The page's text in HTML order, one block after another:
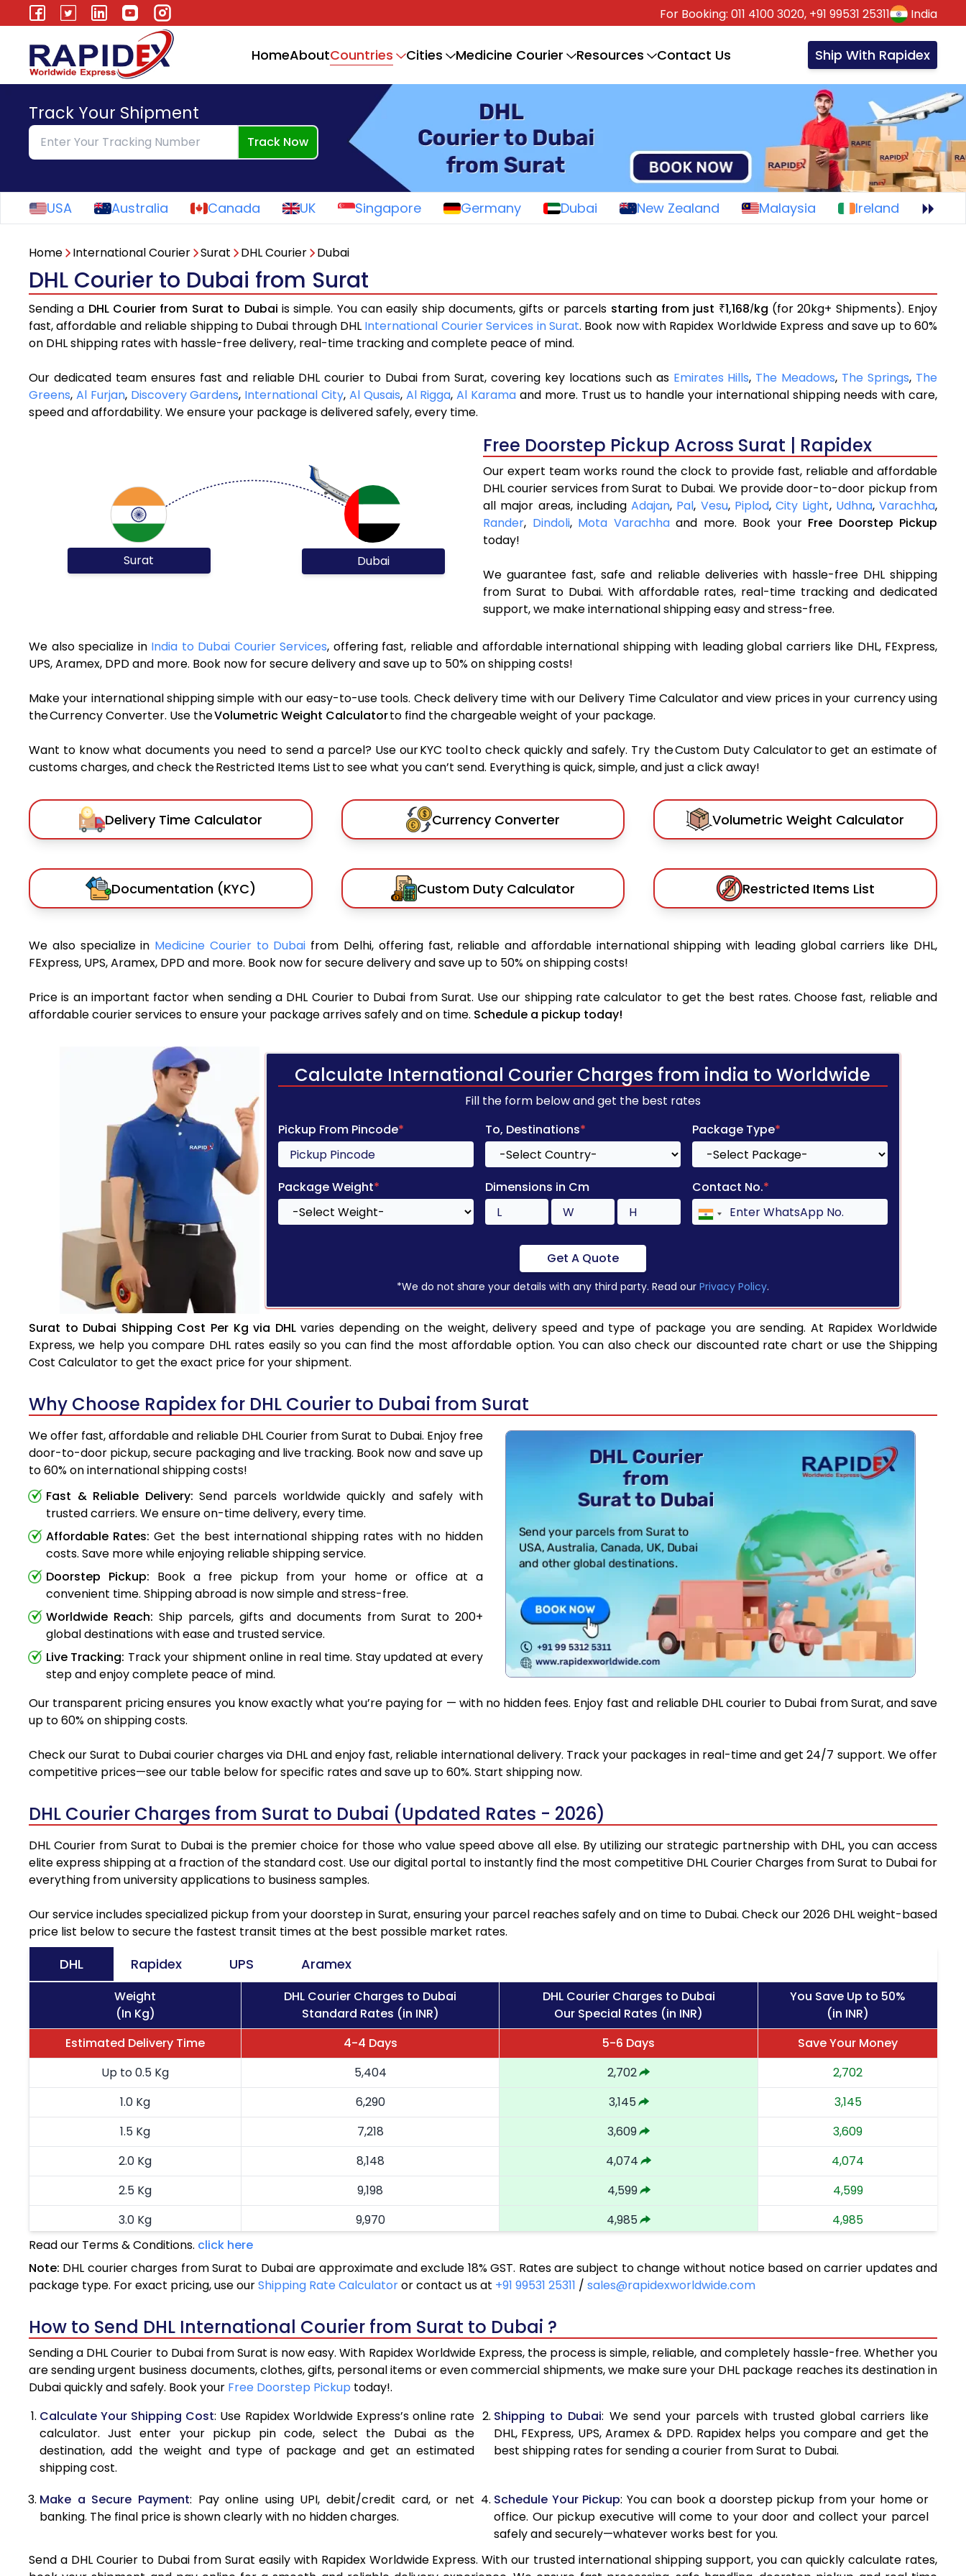
For Booking: 011 4100 3020, +91 99531 25311 India
HomeAboutCountries Cities Medicine Courier Resources Contact Us Ship With Rapidex
Track Your Shipment
Track Now
USA Australia Canada UK Singapore Germany Dubai New Zealand Malaysia Ireland
Home International Courier Surat DHL Courier Dubai
DHL Courier to Dubai from Surat
Sending a DHL Courier from Surat to Dubai is simple. You can easily ship documents, gifts or parcels starting from just ₹1,168/kg (for 20kg+ Shipments). Enjoy
fast, affordable and reliable shipping to Dubai through DHL International Courier Services in Surat. Book now with Rapidex Worldwide Express and save up to 60%
on DHL shipping rates with hassle-free delivery, real-time tracking and complete peace of mind.
Our dedicated team ensures fast and reliable DHL courier to Dubai from Surat, covering key locations such as Emirates Hills, The Meadows, The Springs, The
Greens, Al Furjan, Discovery Gardens, International City, Al Qusais, Al Rigga,Al Karama and more. Trust us to handle your international shipping needs with care,
speed and affordability. We ensure your package is delivered safely, every time.
Surat Dubai
Free Doorstep Pickup Across Surat | Rapidex
Our expert team works round the clock to provide fast, reliable and affordable
DHL courier services from Surat to Dubai. We provide door-to-door pickup from
all major areas, includingAdajan, Pal, Vesu, Piplod,City Light, Udhna,Varachha,
Rander, Dindoli, Mota Varachhaand more. Book your Free Doorstep Pickup
today!
We guarantee fast, safe and reliable deliveries with hassle-free DHL shipping
from Surat to Dubai. With affordable rates, real-time tracking and dedicated
support, we make international shipping easy and stress-free.
We also specialize in India to Dubai Courier Services, offering fast, reliable and affordable international shipping with leading global carriers like DHL, FExpress,
UPS, Aramex, DPD and more. Book now for secure delivery and save up to 50% on shipping costs!
Make your international shipping simple with our easy-to-use tools. Check delivery time with our Delivery Time Calculator and view prices in your currency using
the Currency Converter. Use theVolumetric Weight Calculatorto find the chargeable weight of your package.
Want to know what documents you need to send a parcel? Use our KYC tool to check quickly and safely. Try the Custom Duty Calculator to get an estimate of
customs charges, and check the Restricted Items List to see what you can’t send. Everything is quick, simple, and just a click away!
Delivery Time Calculator Currency Converter Volumetric Weight Calculator
Documentation (KYC) Custom Duty Calculator Restricted Items List
We also specialize in Medicine Courier to Dubai from Delhi, offering fast, reliable and affordable international shipping with leading global carriers like DHL,
FExpress, UPS, Aramex, DPD and more. Book now for secure delivery and save up to 50% on shipping costs!
Price is an important factor when sending a DHL Courier to Dubai from Surat. Use our shipping rate calculator to get the best rates. Choose fast, reliable and
affordable courier services to ensure your package arrives safely and on time. Schedule a pickup today!
Calculate International Courier Charges from india to Worldwide
Fill the form below and get the best rates
Pickup From Pincode* To, Destinations* Package Type*
Package Weight* Dimensions in Cm Contact No.*
Get A Quote
*We do not share your details with any third party. Read our Privacy Policy.
Surat to Dubai Shipping Cost Per Kg via DHLvaries depending on the weight, delivery speed and type of package you are sending. At Rapidex Worldwide
Express, we help you compare DHL rates easily so you can find the most affordable option. You can also check our discounted rate chart or use the Shipping
Cost Calculator to get the exact price for your shipment.
Why Choose Rapidex for DHL Courier to Dubai from Surat
We offer fast, affordable and reliable DHL Courier from Surat to Dubai. Enjoy free
door-to-door pickup, secure packaging and live tracking. Book now and save up
to 60% on international shipping costs!
Fast & Reliable Delivery: Send parcels worldwide quickly and safely with
trusted carriers. We ensure on-time delivery, every time.
Affordable Rates: Get the best international shipping rates with no hidden
costs. Save more while enjoying reliable shipping service.
Doorstep Pickup: Book a free pickup from your home or office at a
convenient time. Shipping abroad is now simple and stress-free.
Worldwide Reach: Ship parcels, gifts and documents from Surat to 200+
global destinations with ease and trusted service.
Live Tracking: Track your shipment online in real time. Stay updated at every
step and enjoy complete peace of mind.
Our transparent pricing ensures you know exactly what you’re paying for — with no hidden fees. Enjoy fast and reliable DHL courier to Dubai from Surat, and save
up to 60% on shipping costs.
Check our Surat to Dubai courier charges via DHL and enjoy fast, reliable international delivery. Track your packages in real-time and get 24/7 support. We offer
competitive prices—see our table below for specific rates and save up to 60%. Start shipping now.
DHL Courier Charges from Surat to Dubai (Updated Rates - 2026)
DHL Courier from Surat to Dubai is the premier choice for those who value speed above all else. By utilizing our strategic partnership with DHL, you can access
elite express shipping at a fraction of the standard cost. Use our digital portal to instantly find the most competitive DHL Courier Charges from Surat to Dubai for
everything from university applications to business samples.
Our service includes specialized pickup from your doorstep in Surat, ensuring your parcel reaches safely and on time to Dubai. Check our 2026 DHL weight-based
price list below to secure the fastest transit times at the best possible market rates.
DHL Rapidex UPS Aramex
Weight
(In Kg)
DHL Courier Charges to Dubai
Standard Rates (in INR)
DHL Courier Charges to Dubai
Our Special Rates (in INR)
You Save Up to 50%
(in INR)
Estimated Delivery Time
4-4 Days 5-6 Days
Save Your Money
Up to 0.5 Kg
5,404 2,702
2,702
1.0 Kg
6,290 3,145
3,145
1.5 Kg
7,218 3,609
3,609
2.0 Kg
8,148 4,074
4,074
2.5 Kg
9,198 4,599
4,599
3.0 Kg
9,970 4,985
4,985
3.5 Kg
4.0 Kg
11,518 5,759
5.0 Kg
13,066 6,533
6,533
5.5 Kg
14,528 7,264
7,264
6.0 Kg
15,988
6.5 Kg
17,446 8,723
7.0 Kg
18,906 9,453
9,453
8.0 Kg
21,824 10,912
10,912
Read our Terms & Conditions. click here
Note: DHL courier charges from Surat to Dubai are approximate and exclude 18% GST. Rates are subject to change without notice based on carrier updates and
package type. For exact pricing, use ourShipping Rate Calculatoror contact us at +91 99531 25311 / sales@rapidexworldwide.com
How to Send DHL International Courier from Surat to Dubai ?
Sending a DHL Courier to Dubai from Surat is now easy. With Rapidex Worldwide Express, the process is simple, reliable, and completely hassle-free. Whether you
are sending urgent business documents, clothes, gifts, personal items or even commercial shipments, we make sure your DHL package reaches its destination in
Dubai quickly and safely. Book your Free Doorstep Pickup today!.
Calculate Your Shipping Cost: Use Rapidex Worldwide Express’s online rate
calculator. Just enter your pickup pin code, select the Dubai as the
destination, add the weight and type of package and get an estimated
shipping cost.
Shipping to Dubai: We send your parcels with trusted global carriers like
DHL, FExpress, UPS, Aramex & DPD. Rapidex helps you compare and get the
best shipping rates for sending a courier from Surat to Dubai.
Make a Secure Payment: Pay online using UPI, debit/credit card, or net
banking. The final price is shown clearly with no hidden charges.
Schedule Your Pickup: You can book a doorstep pickup from your home or
office. Our pickup executive will come to your door and collect your parcel
safely and securely—whatever works best for you.
Send a DHL Courier to Dubai from Surat easily with Rapidex Worldwide Express. With our trusted international shipping support, you can quickly calculate rates,